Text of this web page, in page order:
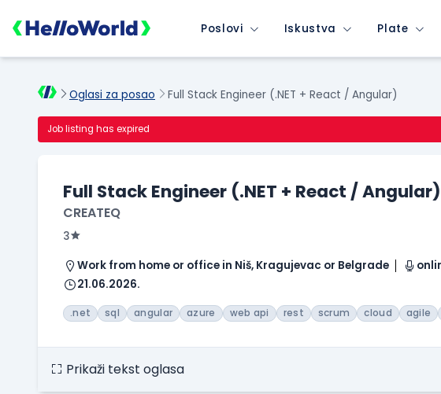
Poslovi Iskustva Plate
Oglasi za posao Full Stack Engineer (.NET + React / Angular)
Job listing has expired
Full Stack Engineer (.NET + React / Angular)
CREATEQ
3
Work from home or office in Niš, Kragujevac or Belgrade
21.06.2026.
.net sql angular azure web api rest scrum cloud agile
Prikaži tekst oglasa